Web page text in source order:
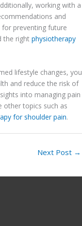
working with a
and
preventing future
the right physiotherapy
lifestyle changes, you
and reduce the risk of
into managing pain
other topics such as
for shoulder pain.
Next Post →